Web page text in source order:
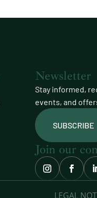
Newsletter
Stay informed,
events, and
SUBSCRIBE
Join our
LEGAL